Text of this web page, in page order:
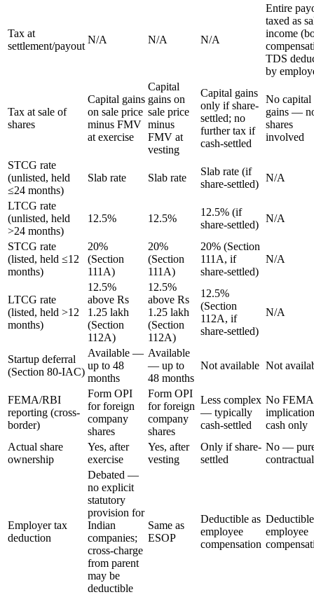
Tax at
settlement/payout
N/A N/A N/A
Entire
taxed as
income
TDS
by
Tax at sale of
shares
Capital gains
on sale price
minus FMV
at exercise
Capital
gains on
sale price
minus
FMV at
vesting
Capital gains
only if share-
settled; no
further tax if
cash-settled
No capital
gains —
shares
involved
STCG rate
(unlisted, held
≤24 months)
Slab rate Slab rate
Slab rate (if
share-settled)
N/A
LTCG rate
(unlisted, held
>24 months)
12.5% 12.5%
12.5% (if
share-settled)
N/A
STCG rate
(listed, held ≤12
months)
20%
(Section
111A)
20%
(Section
111A)
20% (Section
111A, if
share-settled)
N/A
LTCG rate
(listed, held >12
months)
12.5%
above Rs
1.25 lakh
(Section
112A)
12.5%
above Rs
1.25 lakh
(Section
112A)
12.5%
(Section
112A, if
share-settled)
N/A
Startup deferral
(Section 80-IAC)
Available —
up to 48
months
Available
— up to
48 months
Not available Not
FEMA/RBI
reporting (cross-
border)
Form OPI
for foreign
company
shares
Form OPI
for foreign
company
shares
Less complex
— typically
cash-settled
No FEMA
cash only
Actual share
ownership
Yes, after
exercise
Yes, after
vesting
Only if share-
settled
No —
contractual
Employer tax
deduction
Debated —
no explicit
statutory
provision for
Indian
companies;
cross-charge
from parent
may be
deductible
Same as
ESOP
Deductible as
employee
compensation
employee